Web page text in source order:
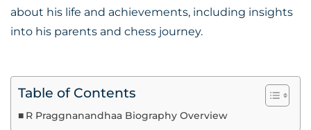
about his life and achievements, including insights
into his parents and chess journey.
Table of Contents
R Praggnanandhaa Biography Overview